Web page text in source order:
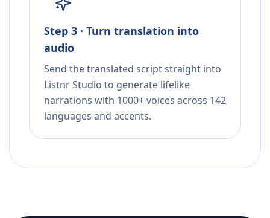
Step 3 · Turn translation into
audio
Send the translated script straight into
Listnr Studio to generate lifelike
narrations with 1000+ voices across 142
languages and accents.